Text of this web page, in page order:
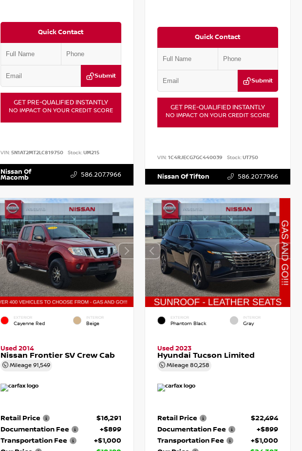
Quick Contact
Submit
GET PRE-QUALIFIED INSTANTLY
NO IMPACT ON YOUR CREDIT SCORE
VIN: 5N1AT2MT2LC819750 Stock:UM215
Nissan Of
Macomb 586.207.7966
Quick Contact
Submit
GET PRE-QUALIFIED INSTANTLY
NO IMPACT ON YOUR CREDIT SCORE
VIN:1C4RJECG7GC440039 Stock:UT750
Nissan Of Tifton 586.207.7966
EXTERIOR
Cayenne Red
INTERIOR
Beige
Used 2014
Nissan Frontier SV Crew Cab
Mileage 91,549
Retail Price
$16,291
Documentation Fee
+$899
Transportation Fee
+$1,000
EXTERIOR
Phantom Black
INTERIOR
Gray
Used 2023
Hyundai Tucson Limited
Mileage80,258
Retail Price
$22,494
Documentation Fee
+$899
Transportation Fee
+$1,000